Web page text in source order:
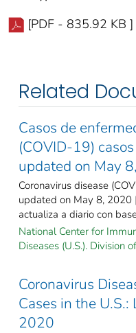
[PDF - 835.92 KB ]
Related
Casos de
(COVID-19)
updated on May
Coronavirus disease
updated on May 8, 2020
actualiza a diario con
National Center for
Diseases (U.S.). Division
Coronavirus
Cases in the
2020